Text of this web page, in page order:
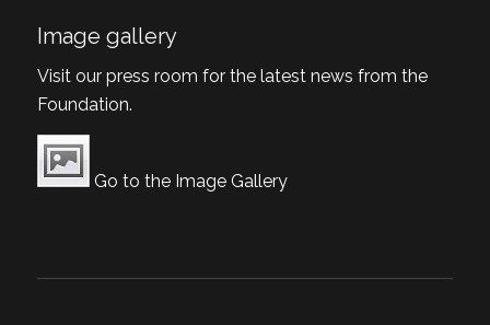
Image gallery
Visit our press room for the latest news from the
Foundation.
Go to the Image Gallery